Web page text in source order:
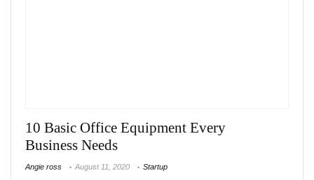
10 Basic Office Equipment Every
Business Needs
Angie ross August 11, 2020 Startup